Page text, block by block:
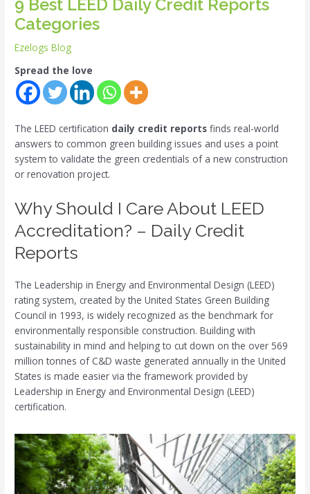
9 Best LEED Daily Credit Reports
Categories
Ezelogs Blog
Spread the love
The LEED certification daily credit reports finds real-world
answers to common green building issues and uses a point
system to validate the green credentials of a new construction
or renovation project.
Why Should I Care About LEED
Accreditation? – Daily Credit
Reports
The Leadership in Energy and Environmental Design (LEED)
rating system, created by the United States Green Building
Council in 1993, is widely recognized as the benchmark for
environmentally responsible construction. Building with
sustainability in mind and helping to cut down on the over 569
million tonnes of C&D waste generated annually in the United
States is made easier via the framework provided by
Leadership in Energy and Environmental Design (LEED)
certification.